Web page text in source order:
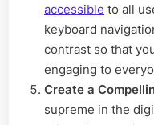
accessible to all
keyboard
contrast so that
engaging to
Create a
supreme in the